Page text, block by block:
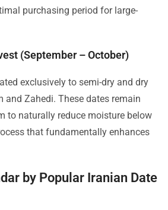
purchasing period for large-
(September – October)
exclusively to semi-dry and dry
and Zahedi. These dates remain
to naturally reduce moisture below
that fundamentally enhances
by Popular Iranian Date